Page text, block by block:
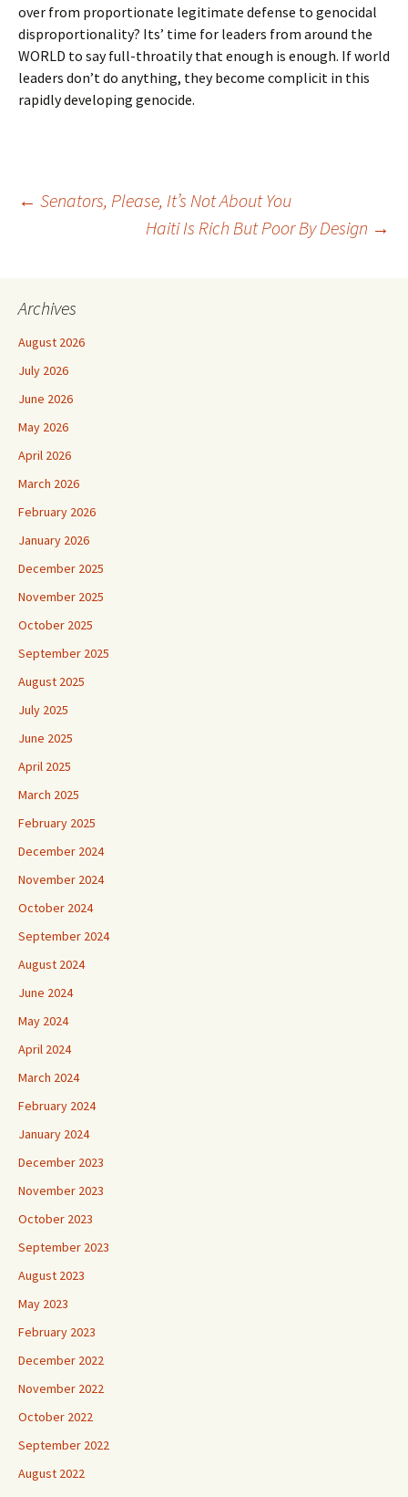
over from proportionate legitimate defense to genocidal
disproportionality? Its’ time for leaders from around the
WORLD to say full-throatily that enough is enough. If world
leaders don’t do anything, they become complicit in this
rapidly developing genocide.
Post
← Senators, Please, It’s Not About You
Haiti Is Rich But Poor By Design →
Archives
August 2026
July 2026
June 2026
May 2026
April 2026
March 2026
February 2026
January 2026
December 2025
November 2025
October 2025
September 2025
August 2025
July 2025
June 2025
April 2025
March 2025
February 2025
December 2024
November 2024
October 2024
September 2024
August 2024
June 2024
May 2024
April 2024
March 2024
February 2024
January 2024
December 2023
November 2023
October 2023
September 2023
August 2023
May 2023
February 2023
December 2022
November 2022
October 2022
September 2022
August 2022